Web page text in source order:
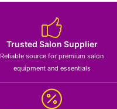
Trusted Salon Supplier
Reliable source for premium salon
equipment and essentials